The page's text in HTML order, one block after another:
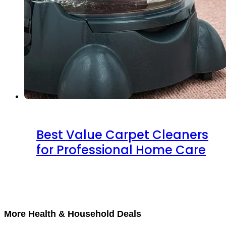
Best Value Carpet Cleaners
for Professional Home Care
More Health & Household Deals